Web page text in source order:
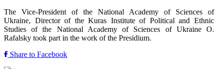
The Vice-President of the National Academy of Sciences of
Ukraine, Director of the Kuras Institute of Political and Ethnic
Studies of the National Academy of Sciences of Ukraine O.
Rafalsky took part in the work of the Presidium.
Share to Facebook